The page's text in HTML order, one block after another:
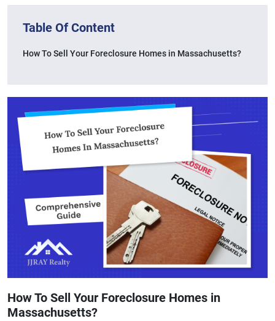
How To Sell Your Foreclosure Homes in
Massachusetts?
Table Of Content
How To Sell Your Foreclosure Homes in Massachusetts?